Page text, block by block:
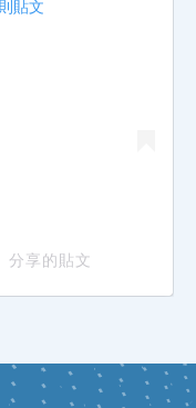
貼文
分享的貼文